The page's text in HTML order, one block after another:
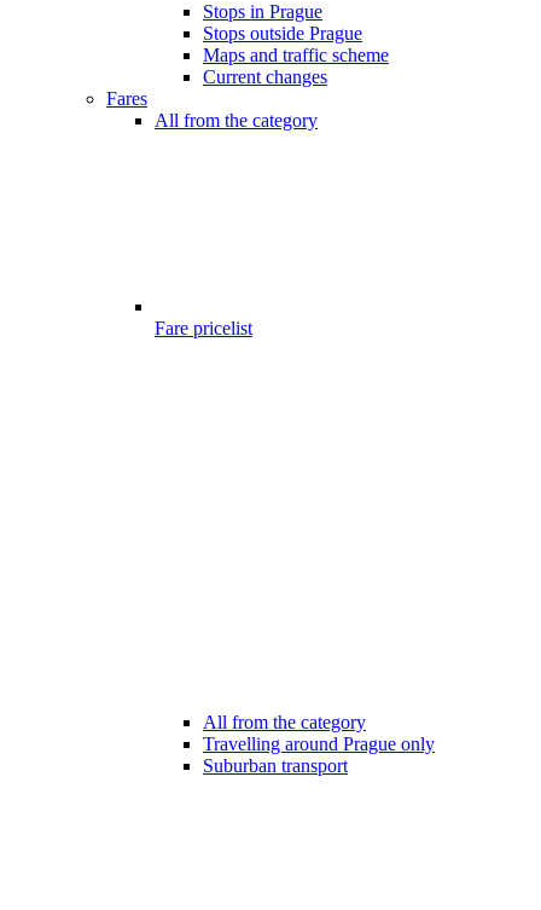
Stops in Prague
Stops outside Prague
Maps and traffic scheme
Current changes
Fares
All from the category
Fare pricelist
All from the category
Travelling around Prague only
Suburban transport